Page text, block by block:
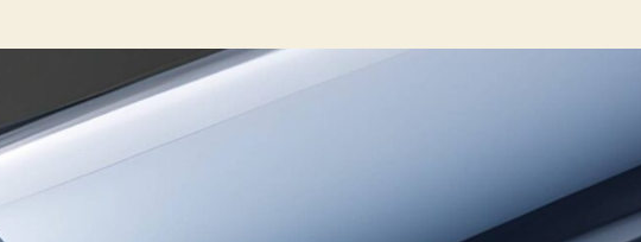
Films:
Privacy
Options